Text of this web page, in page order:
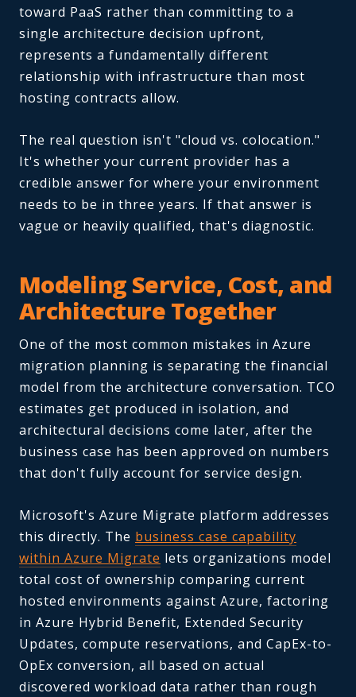
toward PaaS rather than committing to a
single architecture decision upfront,
represents a fundamentally different
relationship with infrastructure than most
hosting contracts allow.
The real question isn't "cloud vs. colocation."
It's whether your current provider has a
credible answer for where your environment
needs to be in three years. If that answer is
vague or heavily qualified, that's diagnostic.
Modeling Service, Cost, and
Architecture Together
One of the most common mistakes in Azure
migration planning is separating the financial
model from the architecture conversation. TCO
estimates get produced in isolation, and
architectural decisions come later, after the
business case has been approved on numbers
that don't fully account for service design.
Microsoft's Azure Migrate platform addresses
this directly. The business case capability
within Azure Migrate lets organizations model
total cost of ownership comparing current
hosted environments against Azure, factoring
in Azure Hybrid Benefit, Extended Security
Updates, compute reservations, and CapEx-to-
OpEx conversion, all based on actual
discovered workload data rather than rough